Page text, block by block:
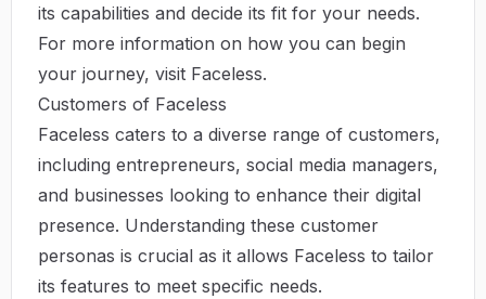
its capabilities and decide its fit for your needs.
For more information on how you can begin
your journey, visit Faceless.
Customers of Faceless
Faceless caters to a diverse range of customers,
including entrepreneurs, social media managers,
and businesses looking to enhance their digital
presence. Understanding these customer
personas is crucial as it allows Faceless to tailor
its features to meet specific needs.